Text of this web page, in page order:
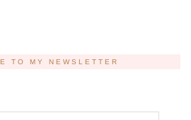
TO MY NEWSLETTER